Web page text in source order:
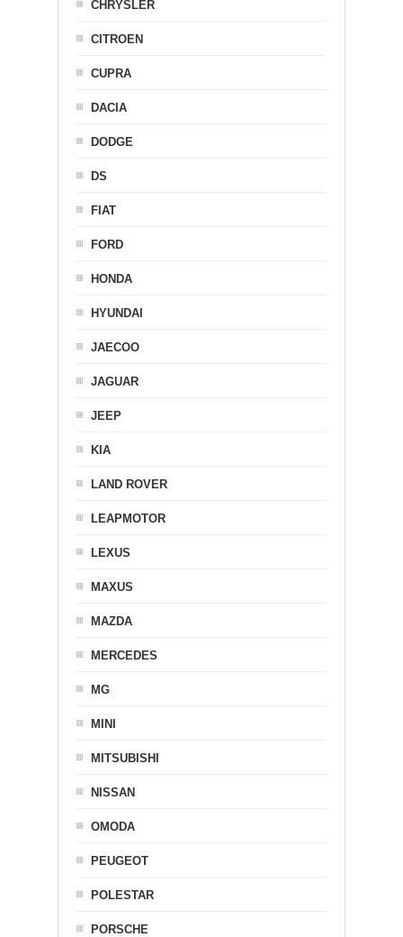
CHRYSLER
CITROEN
CUPRA
DACIA
DODGE
DS
FIAT
FORD
HONDA
HYUNDAI
JAECOO
JAGUAR
JEEP
KIA
LAND ROVER
LEAPMOTOR
LEXUS
MAXUS
MAZDA
MERCEDES
MG
MINI
MITSUBISHI
NISSAN
OMODA
PEUGEOT
POLESTAR
PORSCHE